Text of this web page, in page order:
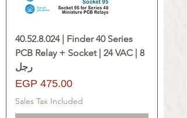
40.52.8.024 | Finder 40 Series
PCB Relay + Socket | 24 VAC | 8
رجل
Price
EGP 475.00
Sales Tax Included